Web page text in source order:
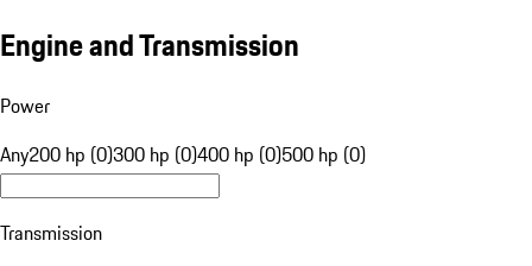
Engine and Transmission
Power
Any200 hp (0)300 hp (0)400 hp (0)500 hp (0)
Transmission